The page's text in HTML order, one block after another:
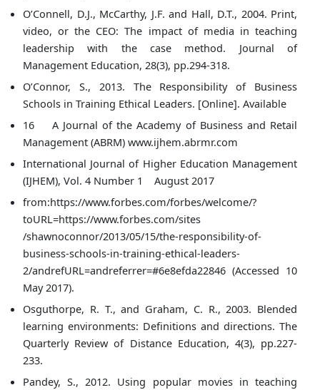
O’Connell, D.J., McCarthy, J.F. and Hall, D.T., 2004. Print,
video, or the CEO: The impact of media in teaching
leadership with the case method. Journal of
Management Education, 28(3), pp.294-318.
O’Connor, S., 2013. The Responsibility of Business
Schools in Training Ethical Leaders. [Online]. Available
16 A Journal of the Academy of Business and Retail
Management (ABRM) www.ijhem.abrmr.com
International Journal of Higher Education Management
(IJHEM), Vol. 4 Number 1 August 2017
from:https://www.forbes.com/forbes/welcome/?
toURL=https://www.forbes.com/sites
/shawnoconnor/2013/05/15/the-responsibility-of-
business-schools-in-training-ethical-leaders-
2/andrefURL=andreferrer=#6e8efda22846 (Accessed 10
May 2017).
Osguthorpe, R. T., and Graham, C. R., 2003. Blended
learning environments: Definitions and directions. The
Quarterly Review of Distance Education, 4(3), pp.227-
233.
Pandey, S., 2012. Using popular movies in teaching